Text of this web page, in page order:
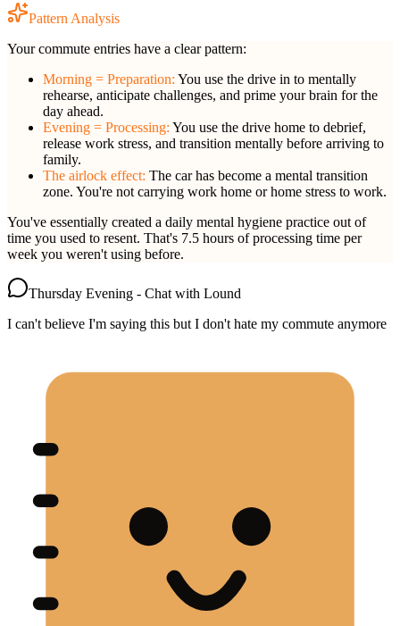
Pattern Analysis
Your commute entries have a clear pattern:
Morning = Preparation: You use the drive in to mentally
rehearse, anticipate challenges, and prime your brain for the
day ahead.
Evening = Processing: You use the drive home to debrief,
release work stress, and transition mentally before arriving to
family.
The airlock effect: The car has become a mental transition
zone. You're not carrying work home or home stress to work.
You've essentially created a daily mental hygiene practice out of
time you used to resent. That's 7.5 hours of processing time per
week you weren't using before.
Thursday Evening - Chat with Lound
I can't believe I'm saying this but I don't hate my commute anymore